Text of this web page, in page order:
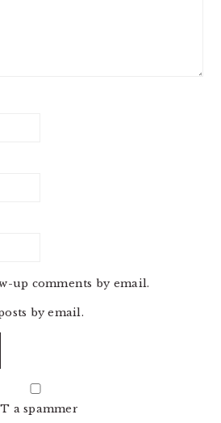
up comments by email.
by email.
a spammer